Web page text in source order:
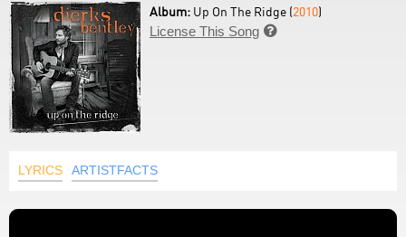
Album: Up On The Ridge (2010)
License This Song 
LYRICS ARTISTFACTS